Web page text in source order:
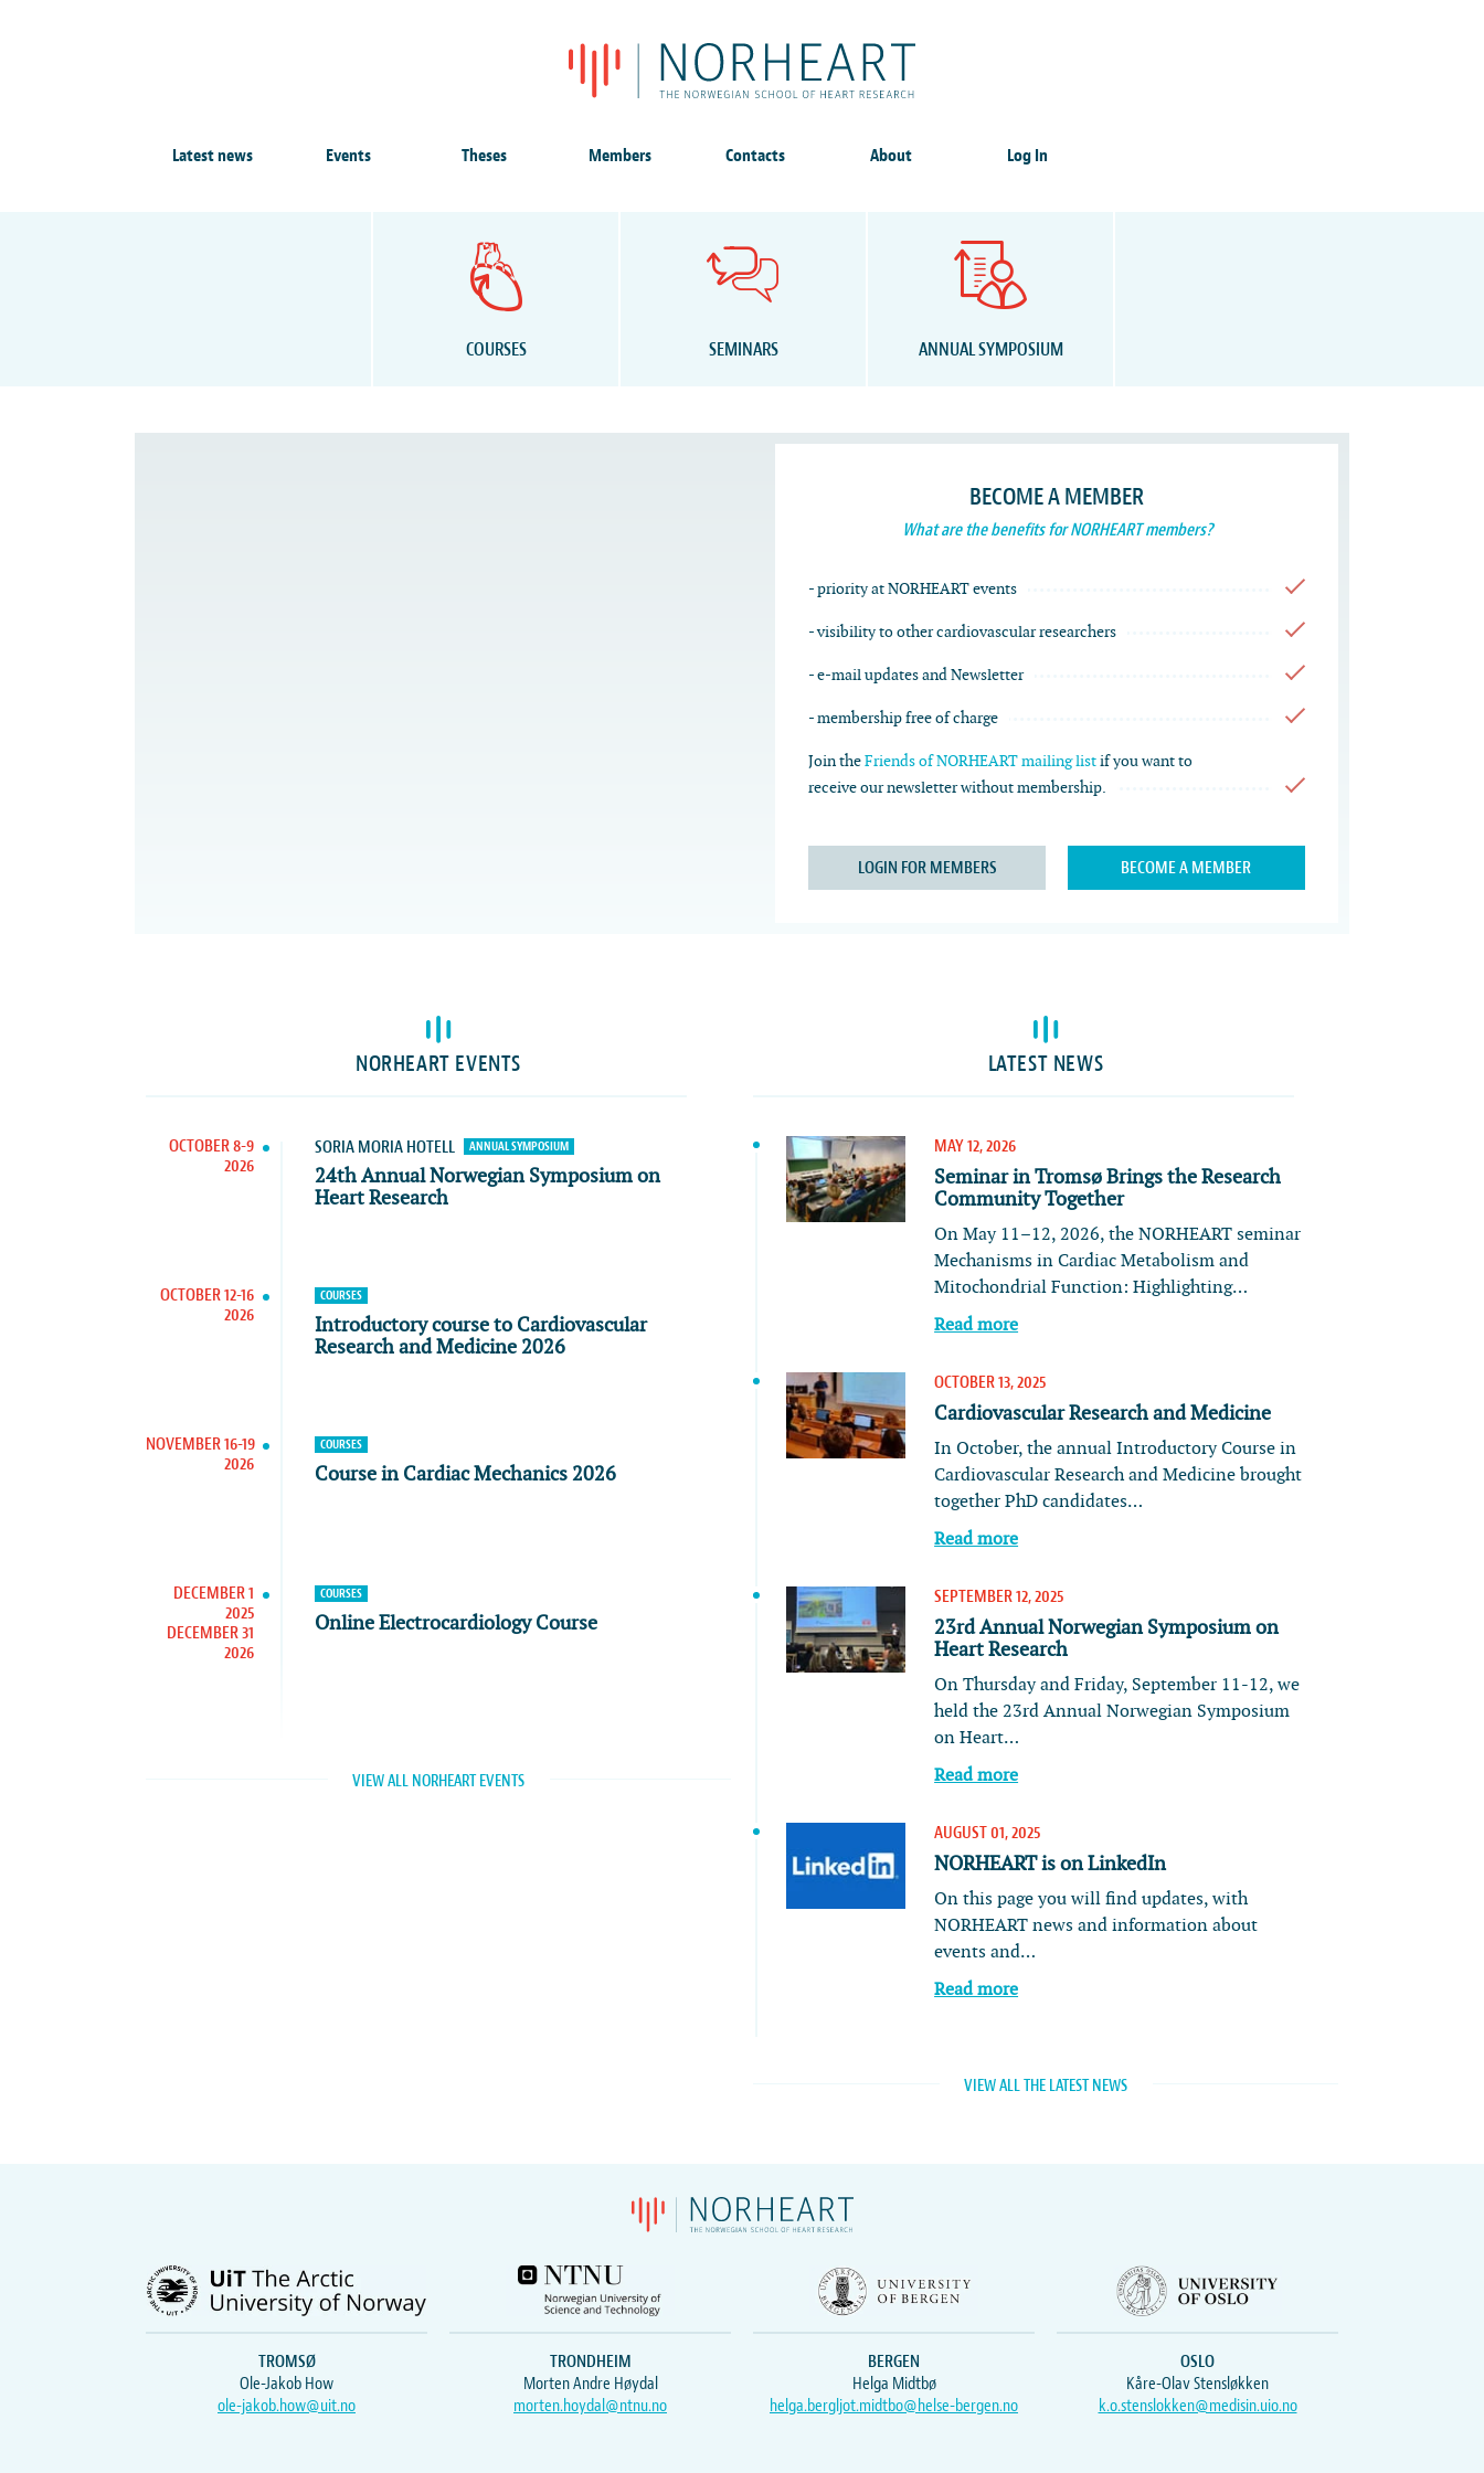
Latest news Events Theses Members Contacts About Log In
COURSES SEMINARS ANNUAL SYMPOSIUM
BECOME A MEMBER
What are the benefits for NORHEART members?
- priority at NORHEART events
- visibility to other cardiovascular researchers
- e-mail updates and Newsletter
- membership free of charge
Join theFriends of NORHEART mailing listif you want to
receive our newsletter without membership.
LOGIN FOR MEMBERS BECOME A MEMBER
NORHEART EVENTS
OCTOBER 8-9
2026
SORIA MORIA HOTELL ANNUAL SYMPOSIUM
24th Annual Norwegian Symposium on
Heart Research
OCTOBER 12-16
2026
COURSES
Introductory course to Cardiovascular
Research and Medicine 2026
NOVEMBER 16-19
2026
COURSES
Course in Cardiac Mechanics 2026
DECEMBER 1
2025
DECEMBER 31
2026
COURSES
Online Electrocardiology Course
VIEW ALL NORHEART EVENTS
LATEST NEWS
MAY 12, 2026
Seminar in Tromsø Brings the Research
Community Together
On May 11–12, 2026, the NORHEART seminar
Mechanisms in Cardiac Metabolism and
Mitochondrial Function: Highlighting…
Read more
OCTOBER 13, 2025
Cardiovascular Research and Medicine
In October, the annual Introductory Course in
Cardiovascular Research and Medicine brought
together PhD candidates…
Read more
SEPTEMBER 12, 2025
23rd Annual Norwegian Symposium on
Heart Research
On Thursday and Friday, September 11-12, we
held the 23rd Annual Norwegian Symposium
on Heart…
Read more
AUGUST 01, 2025
NORHEART is on LinkedIn
On this page you will find updates, with
NORHEART news and information about
events and…
Read more
VIEW ALL THE LATEST NEWS
TROMSØ
Ole-Jakob How
ole-jakob.how@uit.no
TRONDHEIM
Morten Andre Høydal
morten.hoydal@ntnu.no
BERGEN
Helga Midtbø
helga.bergljot.midtbo@helse-bergen.no
OSLO
Kåre-Olav Stensløkken
k.o.stenslokken@medisin.uio.no